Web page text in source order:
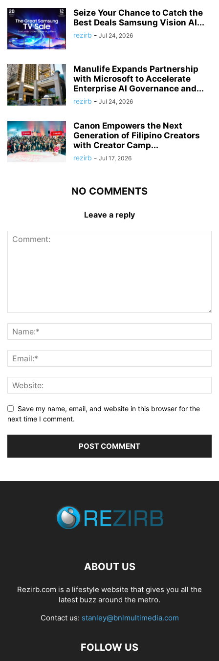
Seize Your Chance to Catch the
Best Deals Samsung Vision AI...
rezirb - Jul 24, 2026
Manulife Expands Partnership
with Microsoft to Accelerate
Enterprise AI Governance and...
rezirb - Jul 24, 2026
Canon Empowers the Next
Generation of Filipino Creators
with Creator Camp...
rezirb - Jul 17, 2026
NO COMMENTS
Leave a reply
Save my name, email, and website in this browser for the
next time I comment.
ABOUT US
Rezirb.com is a lifestyle website that gives you all the
latest buzz around the metro.
Contact us: stanley@bnlmultimedia.com
FOLLOW US